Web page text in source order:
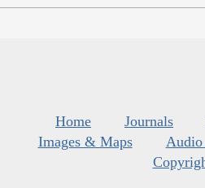
Home Journals
Images & Maps